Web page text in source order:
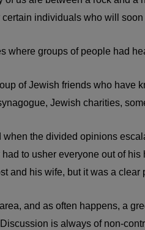
individuals who will
where groups of people had
of Jewish friends who
Jewish charities,
the divided opinions
to usher everyone out of
and his wife, but it was a
and as often happens, a
is always of non-